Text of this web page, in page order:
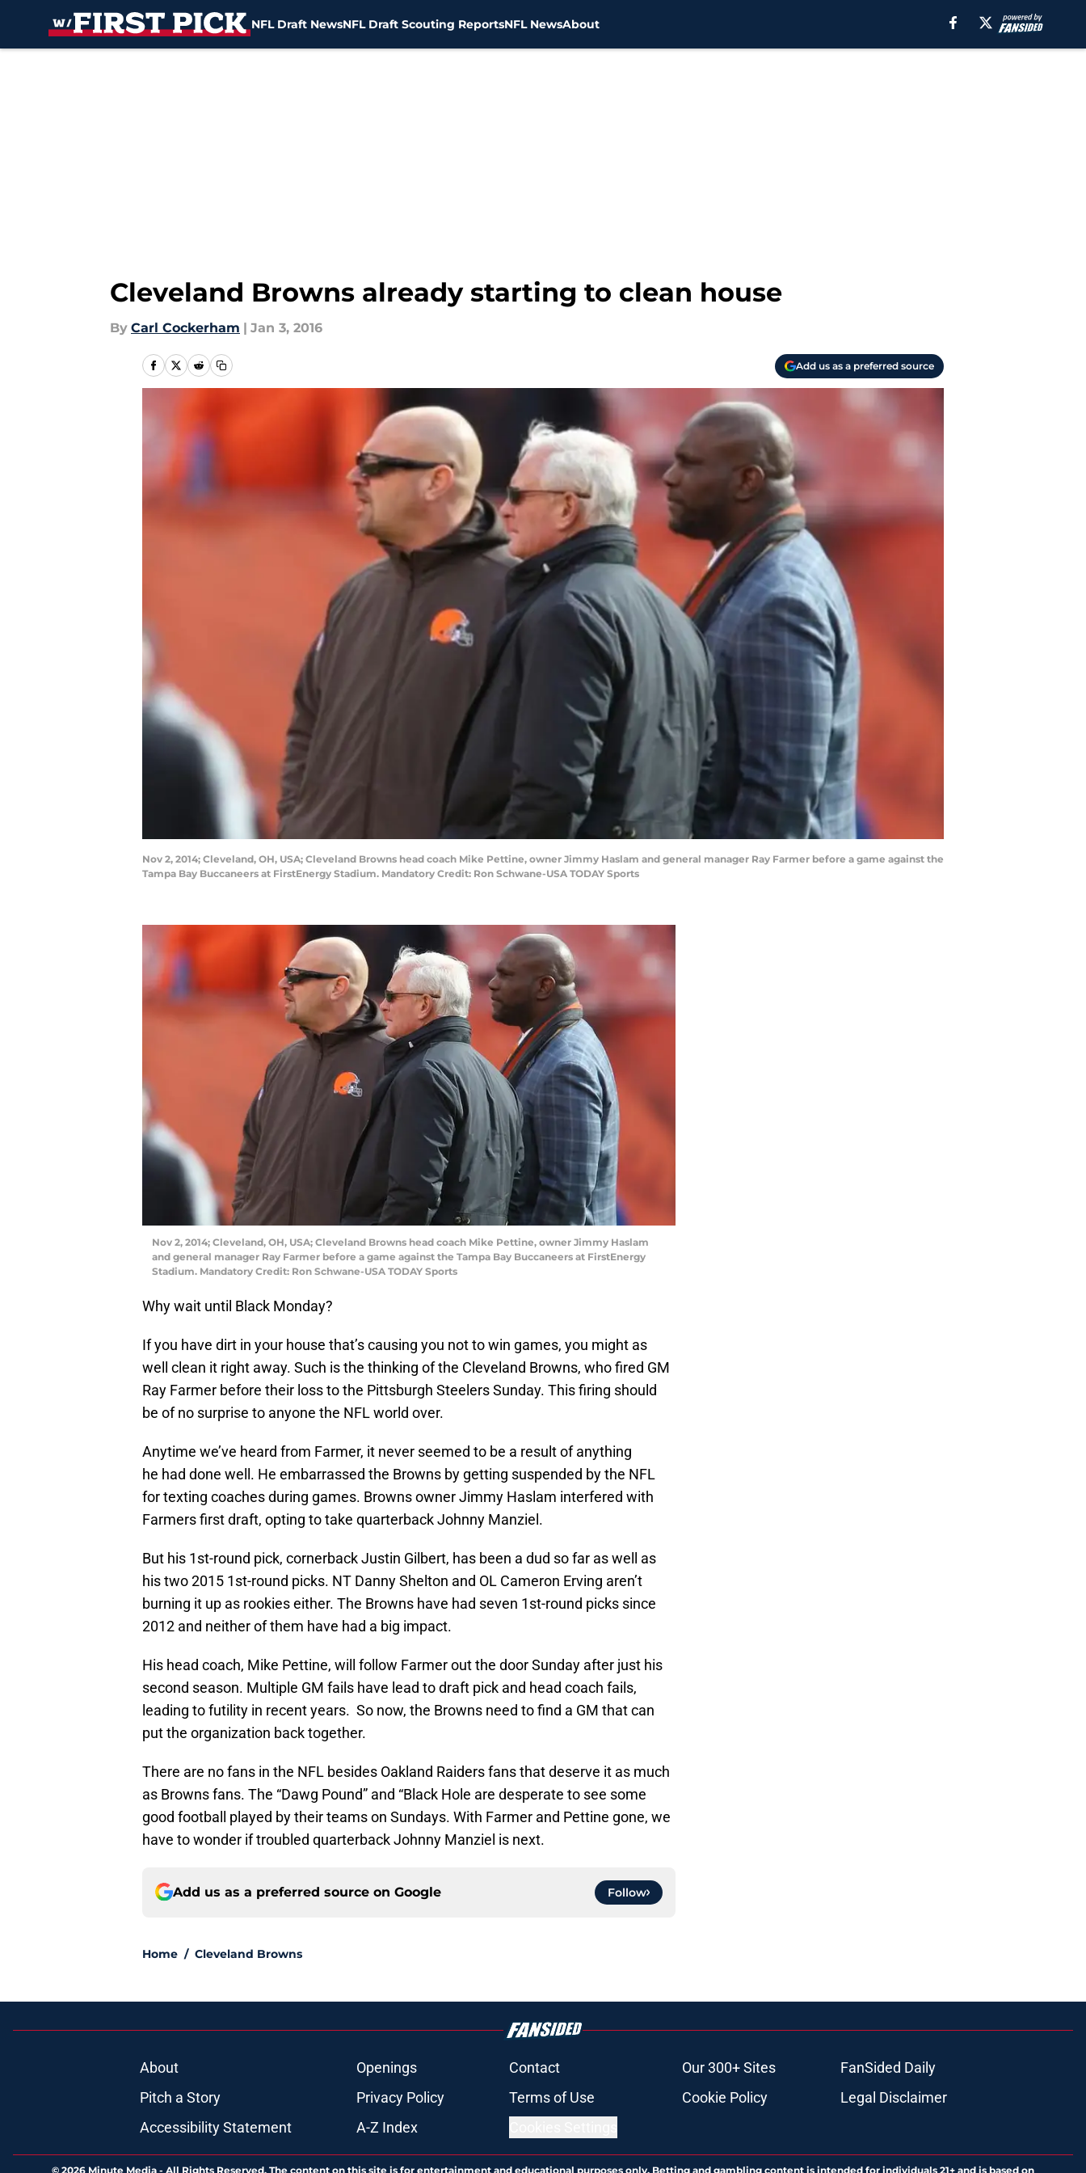
NFL Draft NewsNFL Draft Scouting ReportsNFL NewsAbout
Cleveland Browns already starting to clean house
By Carl Cockerham | Jan 3, 2016
Add us as a preferred source
Nov 2, 2014; Cleveland, OH, USA; Cleveland Browns head coach Mike Pettine, owner Jimmy Haslam and general manager Ray Farmer before a game against the
Tampa Bay Buccaneers at FirstEnergy Stadium. Mandatory Credit: Ron Schwane-USA TODAY Sports
Nov 2, 2014; Cleveland, OH, USA; Cleveland Browns head coach Mike Pettine, owner Jimmy Haslam
and general manager Ray Farmer before a game against the Tampa Bay Buccaneers at FirstEnergy
Stadium. Mandatory Credit: Ron Schwane-USA TODAY Sports
Why wait until Black Monday?
If you have dirt in your house that’s causing you not to win games, you might as
well clean it right away. Such is the thinking of the Cleveland Browns, who fired GM
Ray Farmer before their loss to the Pittsburgh Steelers Sunday. This firing should
be of no surprise to anyone the NFL world over.
Anytime we’ve heard from Farmer, it never seemed to be a result of anything
he had done well. He embarrassed the Browns by getting suspended by the NFL
for texting coaches during games. Browns owner Jimmy Haslam interfered with
Farmers first draft, opting to take quarterback Johnny Manziel.
But his 1st-round pick, cornerback Justin Gilbert, has been a dud so far as well as
his two 2015 1st-round picks. NT Danny Shelton and OL Cameron Erving aren’t
burning it up as rookies either. The Browns have had seven 1st-round picks since
2012 and neither of them have had a big impact.
His head coach, Mike Pettine, will follow Farmer out the door Sunday after just his
second season. Multiple GM fails have lead to draft pick and head coach fails,
leading to futility in recent years. So now, the Browns need to find a GM that can
put the organization back together.
There are no fans in the NFL besides Oakland Raiders fans that deserve it as much
as Browns fans. The “Dawg Pound” and “Black Hole are desperate to see some
good football played by their teams on Sundays. With Farmer and Pettine gone, we
have to wonder if troubled quarterback Johnny Manziel is next.
Add us as a preferred source on Google Follow
Home / Cleveland Browns
About Openings Contact Our 300+ Sites
FanSided Daily
Pitch a Story
Privacy Policy Terms of Use Cookie Policy
Legal Disclaimer
Accessibility Statement
A-Z Index
© 2026 Minute Media - All Rights Reserved. The content on this site is for entertainment and educational purposes only. Betting and gambling content is intended for individuals 21+ and is based on